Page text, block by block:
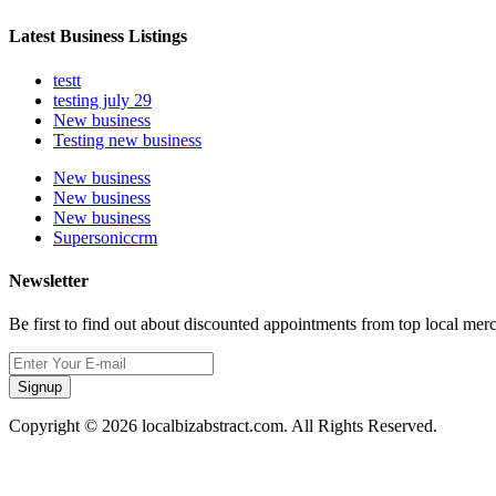
Latest Business Listings
testt
testing july 29
New business
Testing new business
New business
New business
New business
Supersoniccrm
Newsletter
Be first to find out about discounted appointments from top local
Signup
Copyright © 2026 localbizabstract.com. All Rights Reserved.